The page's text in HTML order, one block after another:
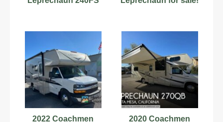
2022 Coachmen
2020 Coachmen